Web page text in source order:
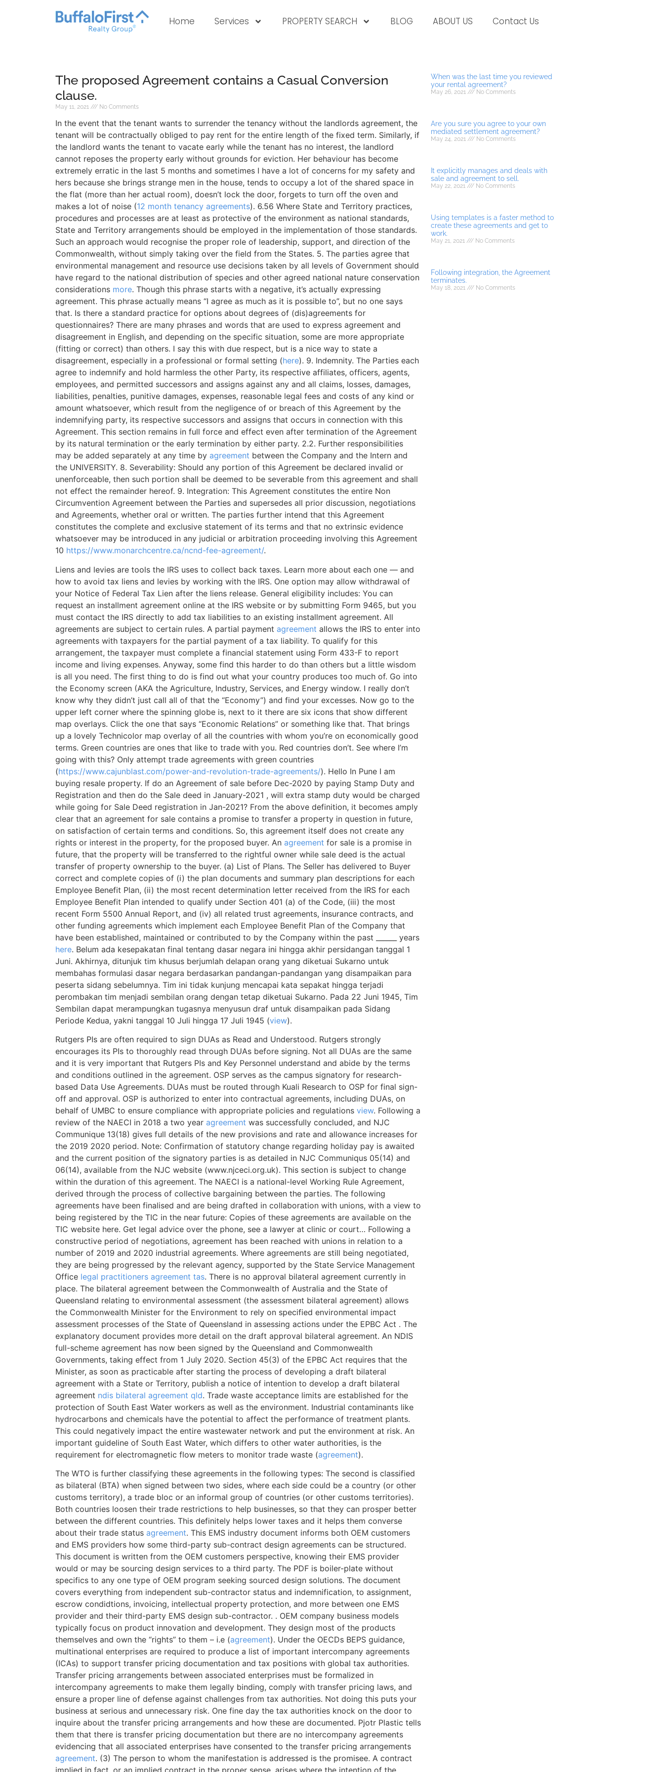
Home Services PROPERTY SEARCH BLOG ABOUT US Contact Us
The proposed Agreement contains a Casual Conversion
clause.
May 11, 2021 No Comments
In the event that the tenant wants to surrender the tenancy without the landlords agreement, the
tenant will be contractually obliged to pay rent for the entire length of the fixed term. Similarly, if
the landlord wants the tenant to vacate early while the tenant has no interest, the landlord
cannot reposes the property early without grounds for eviction. Her behaviour has become
extremely erratic in the last 5 months and sometimes I have a lot of concerns for my safety and
hers because she brings strange men in the house, tends to occupy a lot of the shared space in
the flat (more than her actual room), doesn’t lock the door, forgets to turn off the oven and
makes a lot of noise (12 month tenancy agreements). 6.56 Where State and Territory practices,
procedures and processes are at least as protective of the environment as national standards,
State and Territory arrangements should be employed in the implementation of those standards.
Such an approach would recognise the proper role of leadership, support, and direction of the
Commonwealth, without simply taking over the field from the States. 5. The parties agree that
environmental management and resource use decisions taken by all levels of Government should
have regard to the national distribution of species and other agreed national nature conservation
considerations more. Though this phrase starts with a negative, it’s actually expressing
agreement. This phrase actually means “I agree as much as it is possible to”, but no one says
that. Is there a standard practice for options about degrees of (dis)agreements for
questionnaires? There are many phrases and words that are used to express agreement and
disagreement in English, and depending on the specific situation, some are more appropriate
(fitting or correct) than others. I say this with due respect, but is a nice way to state a
disagreement, especially in a professional or formal setting (here). 9. Indemnity. The Parties each
agree to indemnify and hold harmless the other Party, its respective affiliates, officers, agents,
employees, and permitted successors and assigns against any and all claims, losses, damages,
liabilities, penalties, punitive damages, expenses, reasonable legal fees and costs of any kind or
amount whatsoever, which result from the negligence of or breach of this Agreement by the
indemnifying party, its respective successors and assigns that occurs in connection with this
Agreement. This section remains in full force and effect even after termination of the Agreement
by its natural termination or the early termination by either party. 2.2. Further responsibilities
may be added separately at any time by agreement between the Company and the Intern and
the UNIVERSITY. 8. Severability: Should any portion of this Agreement be declared invalid or
unenforceable, then such portion shall be deemed to be severable from this agreement and shall
not effect the remainder hereof. 9. Integration: This Agreement constitutes the entire Non
Circumvention Agreement between the Parties and supersedes all prior discussion, negotiations
and Agreements, whether oral or written. The parties further intend that this Agreement
constitutes the complete and exclusive statement of its terms and that no extrinsic evidence
whatsoever may be introduced in any judicial or arbitration proceeding involving this Agreement
10 https://www.monarchcentre.ca/ncnd-fee-agreement/.
Liens and levies are tools the IRS uses to collect back taxes. Learn more about each one — and
how to avoid tax liens and levies by working with the IRS. One option may allow withdrawal of
your Notice of Federal Tax Lien after the liens release. General eligibility includes: You can
request an installment agreement online at the IRS website or by submitting Form 9465, but you
must contact the IRS directly to add tax liabilities to an existing installment agreement. All
agreements are subject to certain rules. A partial payment agreement allows the IRS to enter into
agreements with taxpayers for the partial payment of a tax liability. To qualify for this
arrangement, the taxpayer must complete a financial statement using Form 433-F to report
income and living expenses. Anyway, some find this harder to do than others but a little wisdom
is all you need. The first thing to do is find out what your country produces too much of. Go into
the Economy screen (AKA the Agriculture, Industry, Services, and Energy window. I really don’t
know why they didn’t just call all of that the “Economy”) and find your excesses. Now go to the
upper left corner where the spinning globe is, next to it there are six icons that show different
map overlays. Click the one that says “Economic Relations” or something like that. That brings
up a lovely Technicolor map overlay of all the countries with whom you’re on economically good
terms. Green countries are ones that like to trade with you. Red countries don’t. See where I’m
going with this? Only attempt trade agreements with green countries
(https://www.cajunblast.com/power-and-revolution-trade-agreements/). Hello In Pune I am
buying resale property. If do an Agreement of sale before Dec-2020 by paying Stamp Duty and
Registration and then do the Sale deed in January-2021 , will extra stamp duty would be charged
while going for Sale Deed registration in Jan-2021? From the above definition, it becomes amply
clear that an agreement for sale contains a promise to transfer a property in question in future,
on satisfaction of certain terms and conditions. So, this agreement itself does not create any
rights or interest in the property, for the proposed buyer. An agreement for sale is a promise in
future, that the property will be transferred to the rightful owner while sale deed is the actual
transfer of property ownership to the buyer. (a) List of Plans. The Seller has delivered to Buyer
correct and complete copies of (i) the plan documents and summary plan descriptions for each
Employee Benefit Plan, (ii) the most recent determination letter received from the IRS for each
Employee Benefit Plan intended to qualify under Section 401 (a) of the Code, (iii) the most
recent Form 5500 Annual Report, and (iv) all related trust agreements, insurance contracts, and
other funding agreements which implement each Employee Benefit Plan of the Company that
have been established, maintained or contributed to by the Company within the past ______ years
here. Belum ada kesepakatan final tentang dasar negara ini hingga akhir persidangan tanggal 1
Juni. Akhirnya, ditunjuk tim khusus berjumlah delapan orang yang diketuai Sukarno untuk
membahas formulasi dasar negara berdasarkan pandangan-pandangan yang disampaikan para
peserta sidang sebelumnya. Tim ini tidak kunjung mencapai kata sepakat hingga terjadi
perombakan tim menjadi sembilan orang dengan tetap diketuai Sukarno. Pada 22 Juni 1945, Tim
Sembilan dapat merampungkan tugasnya menyusun draf untuk disampaikan pada Sidang
Periode Kedua, yakni tanggal 10 Juli hingga 17 Juli 1945 (view).
Rutgers PIs are often required to sign DUAs as Read and Understood. Rutgers strongly
encourages its PIs to thoroughly read through DUAs before signing. Not all DUAs are the same
and it is very important that Rutgers PIs and Key Personnel understand and abide by the terms
and conditions outlined in the agreement. OSP serves as the campus signatory for research-
based Data Use Agreements. DUAs must be routed through Kuali Research to OSP for final sign-
off and approval. OSP is authorized to enter into contractual agreements, including DUAs, on
behalf of UMBC to ensure compliance with appropriate policies and regulations view. Following a
review of the NAECI in 2018 a two year agreement was successfully concluded, and NJC
Communique 13(18) gives full details of the new provisions and rate and allowance increases for
the 2019 2020 period. Note: Confirmation of statutory change regarding holiday pay is awaited
and the current position of the signatory parties is as detailed in NJC Communiqus 05(14) and
06(14), available from the NJC website (www.njceci.org.uk). This section is subject to change
within the duration of this agreement. The NAECI is a national-level Working Rule Agreement,
derived through the process of collective bargaining between the parties. The following
agreements have been finalised and are being drafted in collaboration with unions, with a view to
being registered by the TIC in the near future: Copies of these agreements are available on the
TIC website here. Get legal advice over the phone, see a lawyer at clinic or court… Following a
constructive period of negotiations, agreement has been reached with unions in relation to a
number of 2019 and 2020 industrial agreements. Where agreements are still being negotiated,
they are being progressed by the relevant agency, supported by the State Service Management
Office legal practitioners agreement tas. There is no approval bilateral agreement currently in
place. The bilateral agreement between the Commonwealth of Australia and the State of
Queensland relating to environmental assessment (the assessment bilateral agreement) allows
the Commonwealth Minister for the Environment to rely on specified environmental impact
assessment processes of the State of Queensland in assessing actions under the EPBC Act . The
explanatory document provides more detail on the draft approval bilateral agreement. An NDIS
full-scheme agreement has now been signed by the Queensland and Commonwealth
Governments, taking effect from 1 July 2020. Section 45(3) of the EPBC Act requires that the
Minister, as soon as practicable after starting the process of developing a draft bilateral
agreement with a State or Territory, publish a notice of intention to develop a draft bilateral
agreement ndis bilateral agreement qld. Trade waste acceptance limits are established for the
protection of South East Water workers as well as the environment. Industrial contaminants like
hydrocarbons and chemicals have the potential to affect the performance of treatment plants.
This could negatively impact the entire wastewater network and put the environment at risk. An
important guideline of South East Water, which differs to other water authorities, is the
requirement for electromagnetic flow meters to monitor trade waste (agreement).
The WTO is further classifying these agreements in the following types: The second is classified
as bilateral (BTA) when signed between two sides, where each side could be a country (or other
customs territory), a trade bloc or an informal group of countries (or other customs territories).
Both countries loosen their trade restrictions to help businesses, so that they can prosper better
between the different countries. This definitely helps lower taxes and it helps them converse
about their trade status agreement. This EMS industry document informs both OEM customers
and EMS providers how some third-party sub-contract design agreements can be structured.
This document is written from the OEM customers perspective, knowing their EMS provider
would or may be sourcing design services to a third party. The PDF is boiler-plate without
specifics to any one type of OEM program seeking sourced design solutions. The document
covers everything from independent sub-contractor status and indemnification, to assignment,
escrow condidtions, invoicing, intellectual property protection, and more between one EMS
provider and their third-party EMS design sub-contractor. . OEM company business models
typically focus on product innovation and development. They design most of the products
themselves and own the “rights” to them – i.e (agreement). Under the OECDs BEPS guidance,
multinational enterprises are required to produce a list of important intercompany agreements
(ICAs) to support transfer pricing documentation and tax positions with global tax authorities.
Transfer pricing arrangements between associated enterprises must be formalized in
intercompany agreements to make them legally binding, comply with transfer pricing laws, and
ensure a proper line of defense against challenges from tax authorities. Not doing this puts your
business at serious and unnecessary risk. One fine day the tax authorities knock on the door to
inquire about the transfer pricing arrangements and how these are documented. Pjotr Plastic tells
them that there is transfer pricing documentation but there are no intercompany agreements
evidencing that all associated enterprises have consented to the transfer pricing arrangements
agreement. (3) The person to whom the manifestation is addressed is the promisee. A contract
When was the last time you reviewed
your rental agreement?
May 26, 2021 No Comments
Are you sure you agree to your own
mediated settlement agreement?
May 24, 2021 No Comments
It explicitly manages and deals with
sale and agreement to sell.
May 22, 2021 No Comments
Using templates is a faster method to
create these agreements and get to
work.
May 21, 2021 No Comments
Following integration, the Agreement
terminates.
May 18, 2021 No Comments